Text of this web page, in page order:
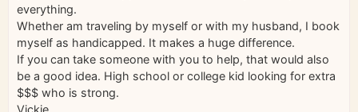
everything.
Whether am traveling by myself or with my husband, I book
myself as handicapped. It makes a huge difference.
If you can take someone with you to help, that would also
be a good idea. High school or college kid looking for extra
$$$ who is strong.
Vickie